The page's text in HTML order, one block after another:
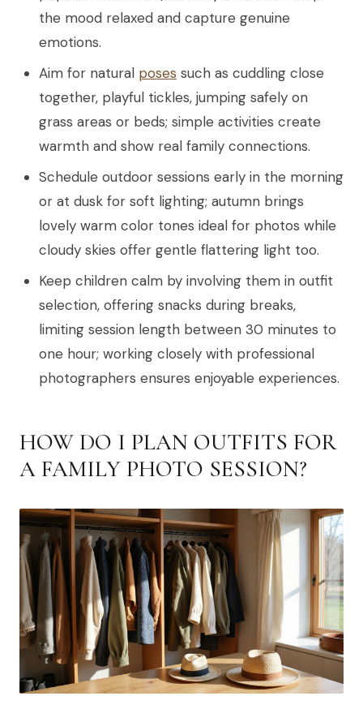
the mood relaxed and capture genuine
emotions.
Aim for natural poses such as cuddling close
together, playful tickles, jumping safely on
grass areas or beds; simple activities create
warmth and show real family connections.
Schedule outdoor sessions early in the morning
or at dusk for soft lighting; autumn brings
lovely warm color tones ideal for photos while
cloudy skies offer gentle flattering light too.
Keep children calm by involving them in outfit
selection, offering snacks during breaks,
limiting session length between 30 minutes to
one hour; working closely with professional
photographers ensures enjoyable experiences.
HOW DO I PLAN OUTFITS FOR
A FAMILY PHOTO SESSION?